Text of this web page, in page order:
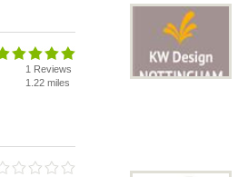
1 Reviews
1.22 miles